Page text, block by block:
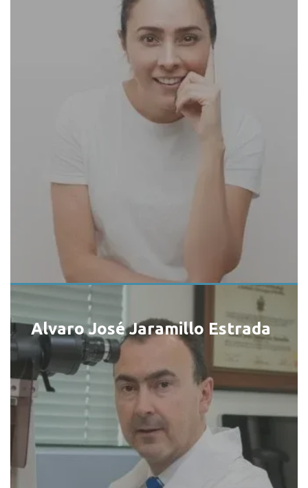
Alvaro José Jaramillo Estrada